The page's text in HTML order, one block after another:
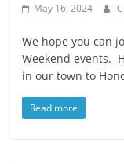
May 16, 2024
We hope you can
Weekend events.
in our town to
Read more